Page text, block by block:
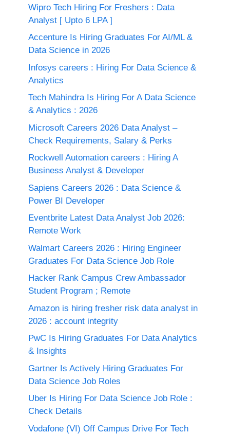
Wipro Tech Hiring For Freshers : Data
Analyst [ Upto 6 LPA ]
Accenture Is Hiring Graduates For AI/ML &
Data Science in 2026
Infosys careers : Hiring For Data Science &
Analytics
Tech Mahindra Is Hiring For A Data Science
& Analytics : 2026
Microsoft Careers 2026 Data Analyst –
Check Requirements, Salary & Perks
Rockwell Automation careers : Hiring A
Business Analyst & Developer
Sapiens Careers 2026 : Data Science &
Power BI Developer
Eventbrite Latest Data Analyst Job 2026:
Remote Work
Walmart Careers 2026 : Hiring Engineer
Graduates For Data Science Job Role
Hacker Rank Campus Crew Ambassador
Student Program ; Remote
Amazon is hiring fresher risk data analyst in
2026 : account integrity
PwC Is Hiring Graduates For Data Analytics
& Insights
Gartner Is Actively Hiring Graduates For
Data Science Job Roles
Uber Is Hiring For Data Science Job Role :
Check Details
Vodafone (VI) Off Campus Drive For Tech